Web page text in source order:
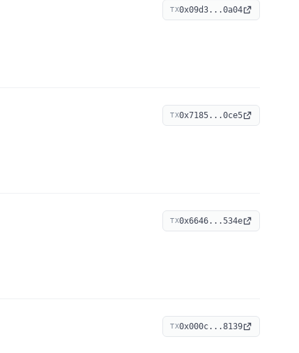
TX0x09d3...0a04
TX0x7185...0ce5
TX0x6646...534e
TX0x000c...8139